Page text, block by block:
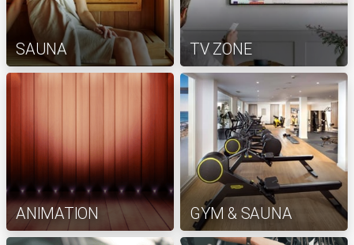
SAUNA TV ZONE
ANIMATION GYM & SAUNA